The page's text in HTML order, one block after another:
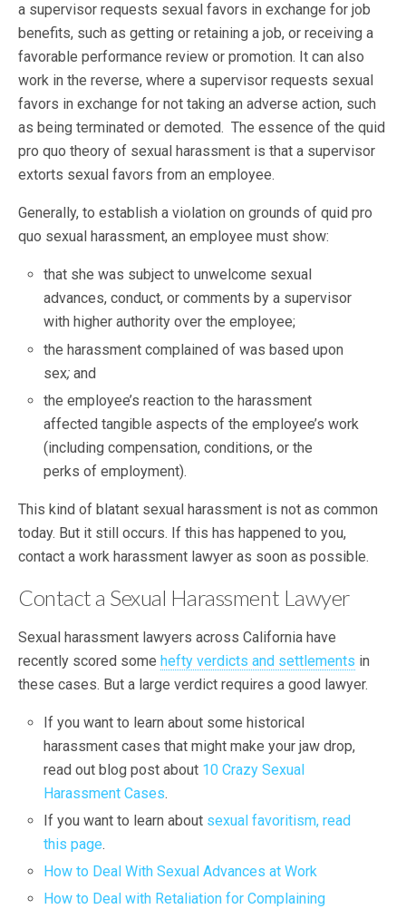
a supervisor requests sexual favors in exchange for job
benefits, such as getting or retaining a job, or receiving a
favorable performance review or promotion. It can also
work in the reverse, where a supervisor requests sexual
favors in exchange for not taking an adverse action, such
as being terminated or demoted. The essence of the quid
pro quo theory of sexual harassment is that a supervisor
extorts sexual favors from an employee.
Generally, to establish a violation on grounds of quid pro
quo sexual harassment, an employee must show:
that she was subject to unwelcome sexual
advances, conduct, or comments by a supervisor
with higher authority over the employee;
the harassment complained of was based upon
sex; and
the employee’s reaction to the harassment
affected tangible aspects of the employee’s work
(including compensation, conditions, or the
perks of employment).
This kind of blatant sexual harassment is not as common
today. But it still occurs. If this has happened to you,
contact a work harassment lawyer as soon as possible.
Contact a Sexual Harassment Lawyer
Sexual harassment lawyers across California have
recently scored some hefty verdicts and settlements in
these cases. But a large verdict requires a good lawyer.
If you want to learn about some historical
harassment cases that might make your jaw drop,
read out blog post about 10 Crazy Sexual
Harassment Cases.
If you want to learn about sexual favoritism, read
this page.
How to Deal With Sexual Advances at Work
How to Deal with Retaliation for Complaining